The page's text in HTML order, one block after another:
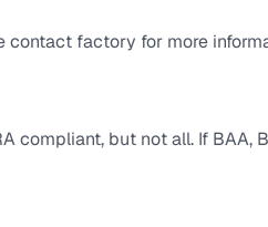
contact factory for more
compliant, but not all. If